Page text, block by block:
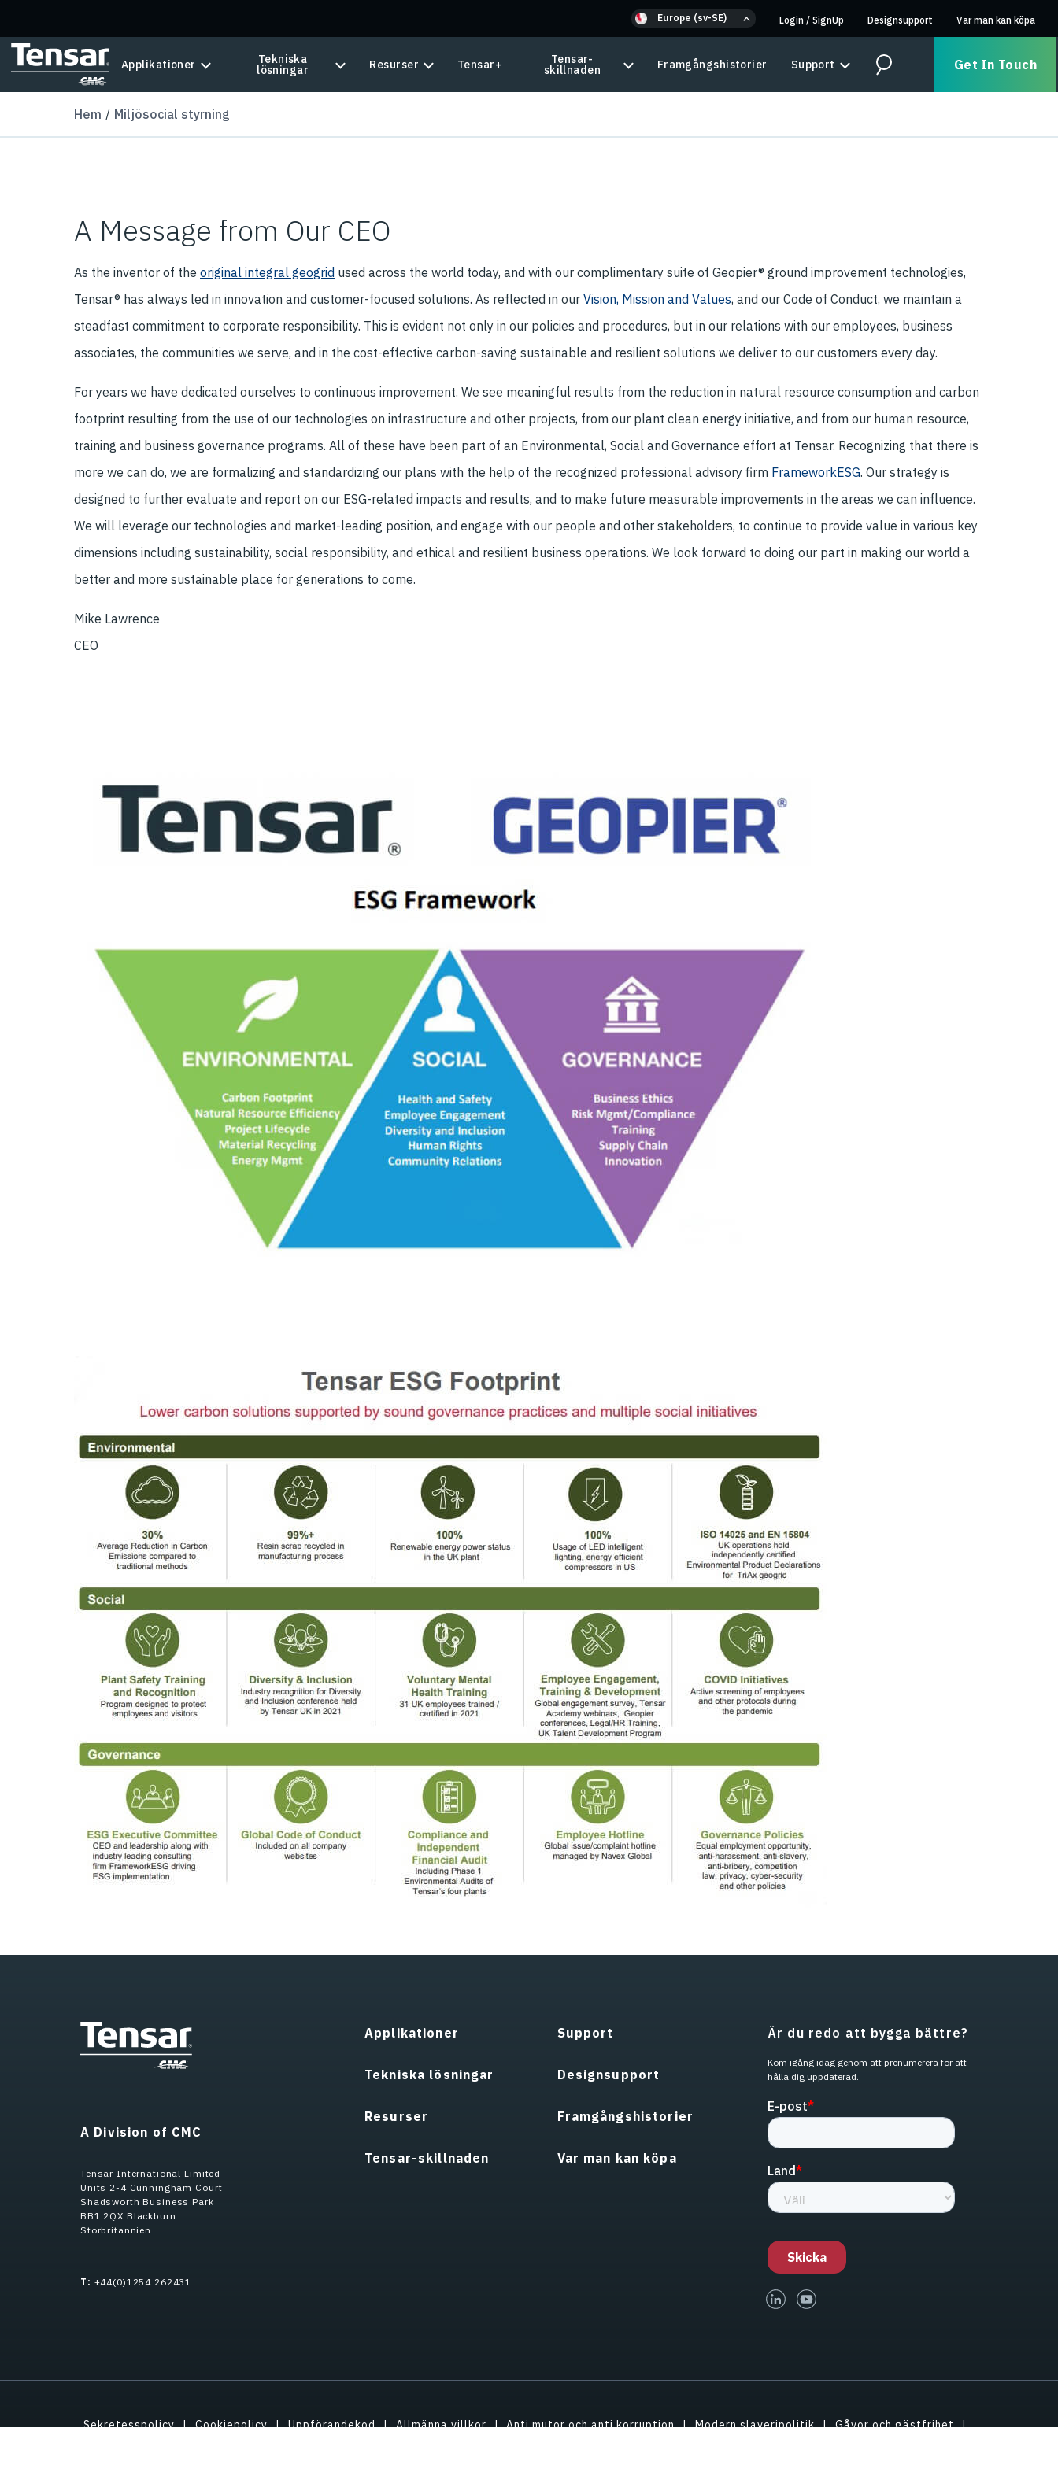
Europe (sv-SE) Login / SignUp Designsupport Var man kan köpa
Applikationer Tekniska
lösningar Resurser Tensar+ Tensar-
skillnaden Framgångshistorier Support Search Get In Touch
Hem Miljösocial styrning
A Message from Our CEO
As the inventor of the original integral geogrid used across the world today, and with our complimentary suite of Geopier® ground improvement technologies,
Tensar® has always led in innovation and customer-focused solutions. As reflected in our Vision, Mission and Values, and our Code of Conduct, we maintain a
steadfast commitment to corporate responsibility. This is evident not only in our policies and procedures, but in our relations with our employees, business
associates, the communities we serve, and in the cost-effective carbon-saving sustainable and resilient solutions we deliver to our customers every day.
For years we have dedicated ourselves to continuous improvement. We see meaningful results from the reduction in natural resource consumption and carbon
footprint resulting from the use of our technologies on infrastructure and other projects, from our plant clean energy initiative, and from our human resource,
training and business governance programs. All of these have been part of an Environmental, Social and Governance effort at Tensar. Recognizing that there is
more we can do, we are formalizing and standardizing our plans with the help of the recognized professional advisory firm FrameworkESG. Our strategy is
designed to further evaluate and report on our ESG-related impacts and results, and to make future measurable improvements in the areas we can influence.
We will leverage our technologies and market-leading position, and engage with our people and other stakeholders, to continue to provide value in various key
dimensions including sustainability, social responsibility, and ethical and resilient business operations. We look forward to doing our part in making our world a
better and more sustainable place for generations to come.
Mike Lawrence
CEO
A Division of CMC
Tensar International Limited
Units 2-4 Cunningham Court
Shadsworth Business Park
BB1 2QX Blackburn
Storbritannien
T: +44(0)1254 262431
Applikationer
Tekniska lösningar
Resurser
Tensar-skillnaden
Support
Designsupport
Framgångshistorier
Var man kan köpa
Är du redo att bygga bättre?
Kom igång idag genom att prenumerera för att
hålla dig uppdaterad.
linked-inyoutube
Sekretesspolicy Cookiepolicy Uppförandekod Allmänna villkor Anti mutor och anti korruption Modern slaveripolitik
Gåvor och gästfrihet